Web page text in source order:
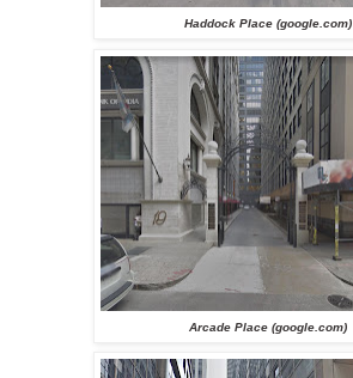
Haddock Place (google.com)
Arcade Place (google.com)